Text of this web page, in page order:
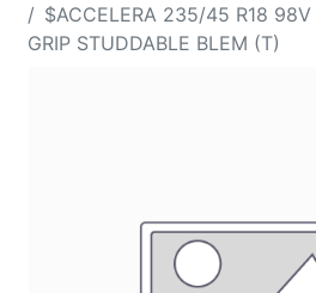
$ACCELERA 235/45 R18
GRIP STUDDABLE BLEM (T)